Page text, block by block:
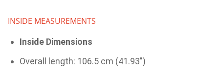
INSIDE MEASUREMENTS
Inside Dimensions
Overall length: 106.5 cm (41.93")